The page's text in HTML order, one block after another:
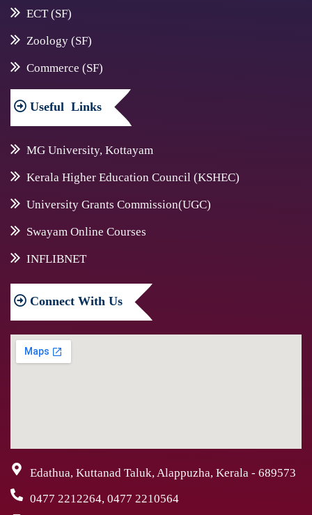
ECT (SF)
Zoology (SF)
Commerce (SF)
Useful Links
MG University, Kottayam
Kerala Higher Education Council (KSHEC)
University Grants Commission(UGC)
Swayam Online Courses
INFLIBNET
Connect With Us
Edathua, Kuttanad Taluk, Alappuzha, Kerala - 689573
0477 2212264, 0477 2210564